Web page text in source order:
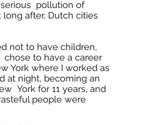
pollution of
after, Dutch cities
not to have children,
to have a career
York where I worked as
at night, becoming an
York for 11 years, and
people were